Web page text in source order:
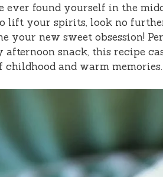
ever found yourself in the
lift your spirits, look no
your new sweet obsession!
afternoon snack, this recipe
childhood and warm